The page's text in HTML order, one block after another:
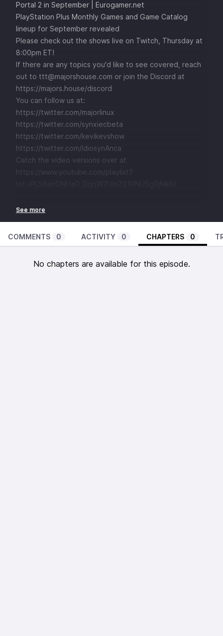
Portal 2 in September | Eurogamer.net
PlayStation Plus Monthly Games and Game Catalog
lineup for September revealed
Please check out the shows live on Twitch, Thursday at
8:00pm ET!
If there are any topics you'd like to see covered, reach
out to ttt@majorshouse.com or join the Discord at
https://majors.house/discord
You can follow us at:
https://twitter.com/majorlinux
https://twitter.com/synxiecbeta
https://twitter.com/kevikevshow
https://twitter.com/IdiosynAnca
Catch the video versions over at
https://www.youtube.com/playlist?
COMMENTS 0 ACTIVITY 0 CHAPTERS 0
No chapters are available for this episode.